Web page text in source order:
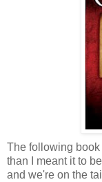
The following
than I meant it to
and we're on the